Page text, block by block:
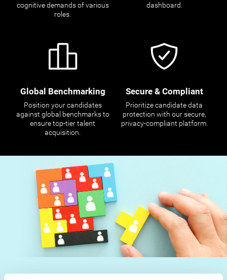
cognitive demands of various
roles.
dashboard.
Global Benchmarking
Position your candidates
against global benchmarks to
ensure top-tier talent
acquisition.
Secure & Compliant
Prioritize candidate data
protection with our secure,
privacy-compliant platform.